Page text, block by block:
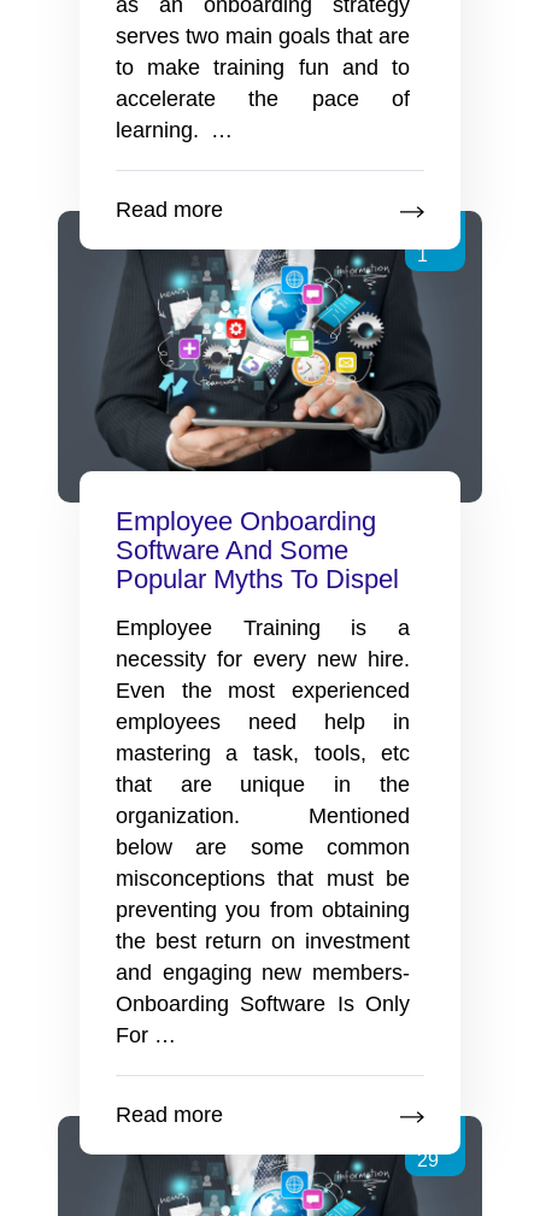
serves two main goals that are
to make training fun and to
accelerate the pace of
learning.
…
Use
Gamification
In
Your
Employee
Onboarding
Process
Read more
1
Employee Onboarding
Software And Some
Popular Myths To Dispel
Employee Training is a
necessity for every new hire.
Even the most experienced
employees need help in
mastering a task, tools, etc
that are unique in the
organization. Mentioned
below are some common
misconceptions that must be
preventing you from obtaining
the best return on investment
and engaging new members-
Onboarding Software Is Only
For …
And
Some
Popular
Read more
29